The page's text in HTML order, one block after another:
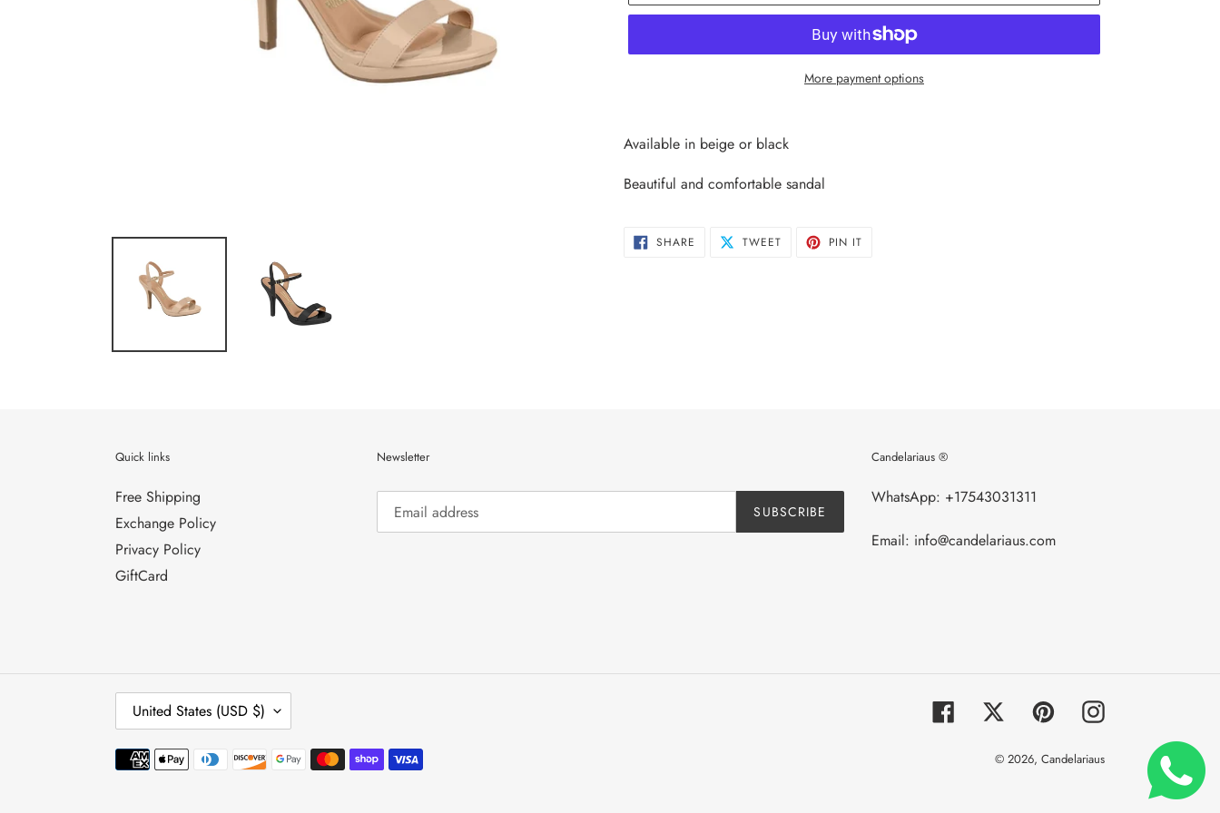
More payment options
product
your
Available in beige or black
Beautiful and comfortable sandal
SHARE SHARE TWEETTWEET PIN IT
Quick links
Free Shipping
Exchange Policy
Privacy Policy
GiftCard
Newsletter
SUBSCRIBE
Candelariaus ®
WhatsApp: +17543031311
Email: info@candelariaus.com
C
U
N
T
United States (USD $) Facebook Twitter PinterestInstagram
Payment
© 2026, Candelariaus